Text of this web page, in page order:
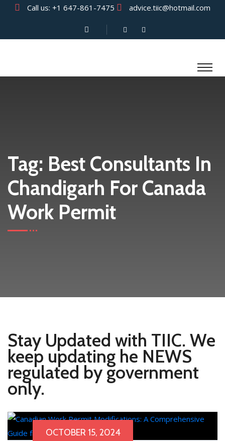
Call us: +1 647-861-7475 advice.tiic@hotmail.com
Tag: Best Consultants In
Chandigarh For Canada
Work Permit
Stay Updated with TIIC. We
keep updating he NEWS
regulated by government
only.
OCTOBER 15, 2024